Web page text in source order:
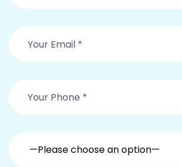
—Please choose an option—